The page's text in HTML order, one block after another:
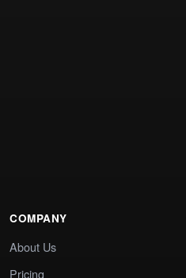
COMPANY
About Us
Pricing